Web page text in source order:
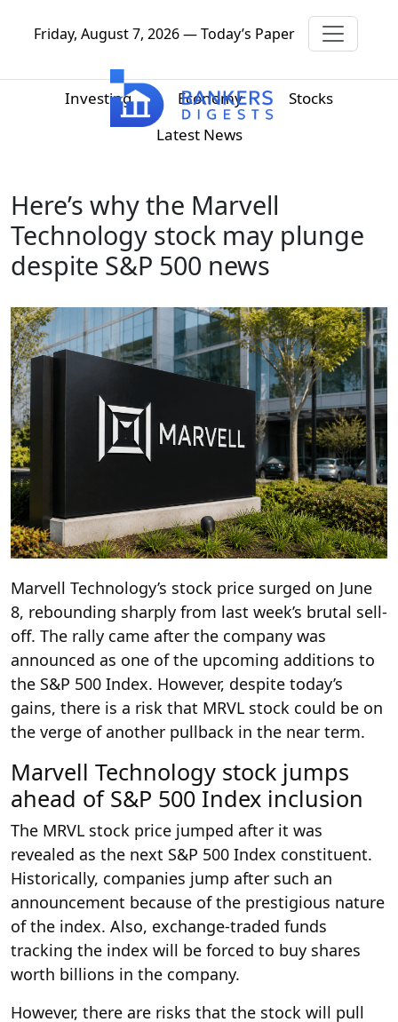
Friday, August 7, 2026 — Today’s Paper
Investing Economy
Stocks
Latest News
Here’s why the Marvell
Technology stock may plunge
despite S&P 500 news
Marvell Technology’s stock price surged on June
8, rebounding sharply from last week’s brutal sell-
off. The rally came after the company was
announced as one of the upcoming additions to
the S&P 500 Index. However, despite today’s
gains, there is a risk that MRVL stock could be on
the verge of another pullback in the near term.
Marvell Technology stock jumps
ahead of S&P 500 Index inclusion
The MRVL stock price jumped after it was
revealed as the next S&P 500 Index constituent.
Historically, companies jump after such an
announcement because of the prestigious nature
of the index. Also, exchange-traded funds
tracking the index will be forced to buy shares
worth billions in the company.
However, there are risks that the stock will pull